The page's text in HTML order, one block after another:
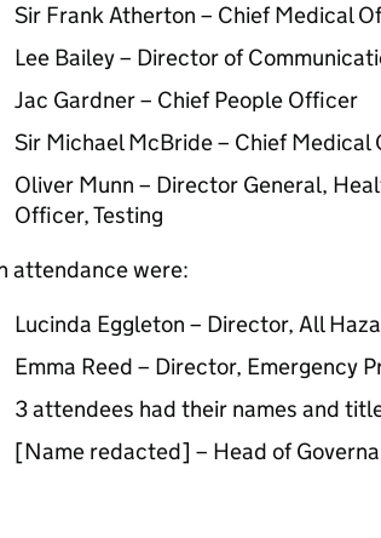
Sir Frank Atherton – Chief Medical
Lee Bailey – Director of
Jac Gardner – Chief People Officer
Sir Michael McBride – Chief
Oliver Munn – Director General,
Officer, Testing
attendance were:
Lucinda Eggleton – Director, All
Emma Reed – Director, Emergency
3 attendees had their names and
[Name redacted] – Head of